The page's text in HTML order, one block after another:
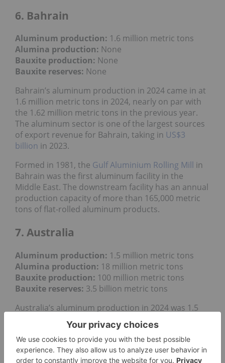
6. Bahrain
Aluminum production: 1.6 million metric tons
Alumina production: None
Bauxite production: None
Bauxite reserves: None
Bahrain’s aluminum production in 2024 came in at
1.6 million metric tons in 2024, nearly on par with
the 1.62 million metric tons in the previous year.
The aluminum sector is one of the largest sources
of export revenue for Bahrain, taking in US$3
billion in 2023.
Formed in 1981, the Gulf Aluminium Rolling Mill in
Bahrain was the first aluminum facility in the
Middle East. The downstream facility has an annual
production capacity of more than 165,000 metric
tons of flat-rolled aluminum products.
7. Australia
Aluminum production: 1.5 million metric tons
Alumina production: 18 million metric tons
Bauxite production: 100 million metric tons
Bauxite reserves: 3.5 billion metric tons
Australia’s aluminum production in 2024 was 1.5
million metric tons, down slightly compared to 1.56
million MT the previous year. In addition to its work
as a major aluminum producer in Canada, Rio
Tinto also produces the industrial metal in